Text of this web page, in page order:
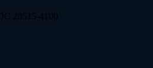
20515-4100